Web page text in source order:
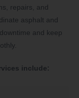
repairs, and
asphalt and
and keep
include: